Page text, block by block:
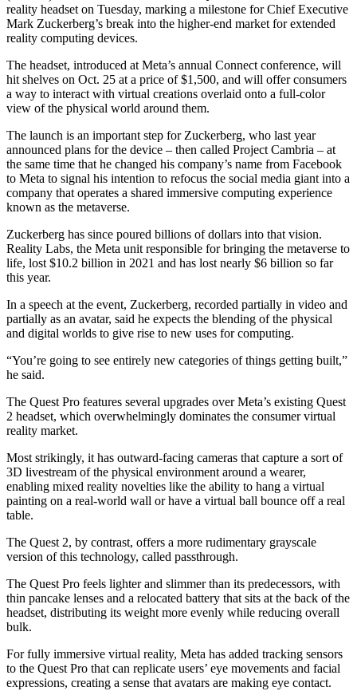
reality headset on Tuesday, marking a milestone for Chief Executive
Mark Zuckerberg’s break into the higher-end market for extended
reality computing devices.
The headset, introduced at Meta’s annual Connect conference, will
hit shelves on Oct. 25 at a price of $1,500, and will offer consumers
a way to interact with virtual creations overlaid onto a full-color
view of the physical world around them.
The launch is an important step for Zuckerberg, who last year
announced plans for the device – then called Project Cambria – at
the same time that he changed his company’s name from Facebook
to Meta to signal his intention to refocus the social media giant into a
company that operates a shared immersive computing experience
known as the metaverse.
Zuckerberg has since poured billions of dollars into that vision.
Reality Labs, the Meta unit responsible for bringing the metaverse to
life, lost $10.2 billion in 2021 and has lost nearly $6 billion so far
this year.
In a speech at the event, Zuckerberg, recorded partially in video and
partially as an avatar, said he expects the blending of the physical
and digital worlds to give rise to new uses for computing.
“You’re going to see entirely new categories of things getting built,”
he said.
The Quest Pro features several upgrades over Meta’s existing Quest
2 headset, which overwhelmingly dominates the consumer virtual
reality market.
Most strikingly, it has outward-facing cameras that capture a sort of
3D livestream of the physical environment around a wearer,
enabling mixed reality novelties like the ability to hang a virtual
painting on a real-world wall or have a virtual ball bounce off a real
table.
The Quest 2, by contrast, offers a more rudimentary grayscale
version of this technology, called passthrough.
The Quest Pro feels lighter and slimmer than its predecessors, with
thin pancake lenses and a relocated battery that sits at the back of the
headset, distributing its weight more evenly while reducing overall
bulk.
For fully immersive virtual reality, Meta has added tracking sensors
to the Quest Pro that can replicate users’ eye movements and facial
expressions, creating a sense that avatars are making eye contact.